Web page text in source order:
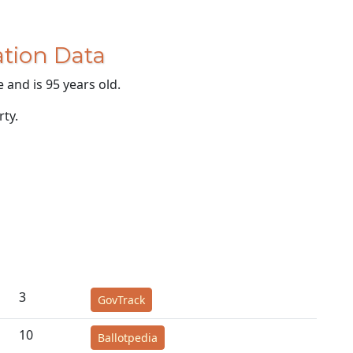
Data
and is 95 years old.
3 GovTrack
10 Ballotpedia